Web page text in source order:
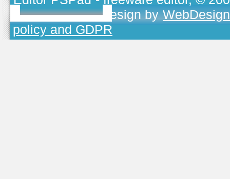
TOJEONO.CZ, design by
policy and GDPR